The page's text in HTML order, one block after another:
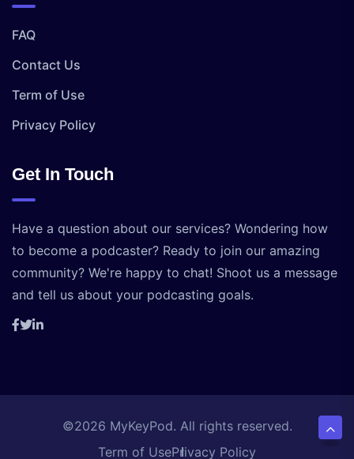
FAQ
Contact Us
Term of Use
Privacy Policy
Get In Touch
Have a question about our services? Wondering how
to become a podcaster? Ready to join our amazing
community? We're happy to chat! Shoot us a message
and tell us about your podcasting goals.
©2026 MyKeyPod. All rights reserved.
Term of UsePrivacy Policy